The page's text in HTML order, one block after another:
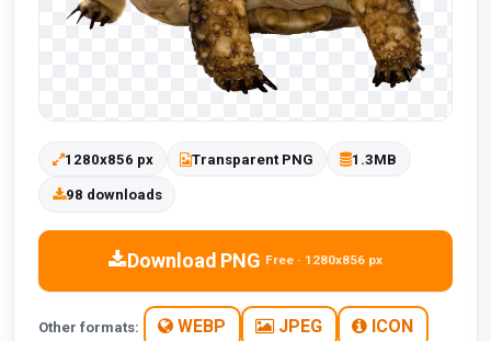
1280x856 px Transparent PNG 1.3MB
98 downloads
Download PNG Free · 1280x856 px
Other formats: WEBP JPEG ICON